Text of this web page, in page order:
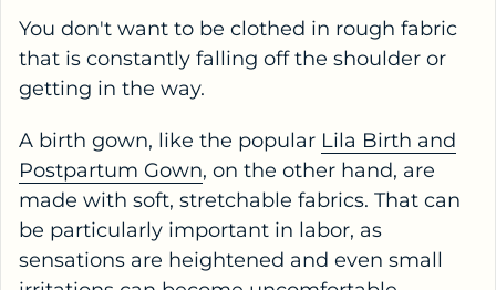
You don't want to be clothed in rough fabric
that is constantly falling off the shoulder or
getting in the way.
A birth gown, like the popular Lila Birth and
Postpartum Gown, on the other hand, are
made with soft, stretchable fabrics. That can
be particularly important in labor, as
sensations are heightened and even small